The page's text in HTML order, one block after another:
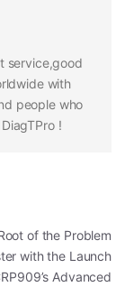
service,good
with
people who
!
of the Problem
with the Launch
Advanced